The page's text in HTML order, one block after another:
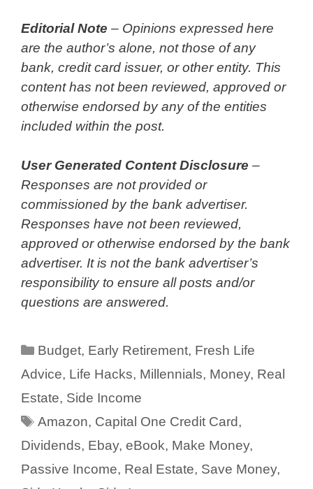
Editorial Note – Opinions expressed here
are the author’s alone, not those of any
bank, credit card issuer, or other entity. This
content has not been reviewed, approved or
otherwise endorsed by any of the entities
included within the post.
User Generated Content Disclosure –
Responses are not provided or
commissioned by the bank advertiser.
Responses have not been reviewed,
approved or otherwise endorsed by the bank
advertiser. It is not the bank advertiser’s
responsibility to ensure all posts and/or
questions are answered.
Categories
Budget, Early Retirement, Fresh Life
Advice, Life Hacks, Millennials, Money, Real
Estate, Side Income
Tags
Amazon, Capital One Credit Card,
Dividends, Ebay, eBook, Make Money,
Passive Income, Real Estate, Save Money,